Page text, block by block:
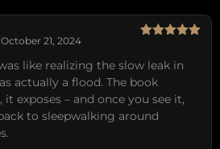
October 21, 2024
like realizing the slow leak in
actually a flood. The book
it exposes – and once you see it,
to sleepwalking around